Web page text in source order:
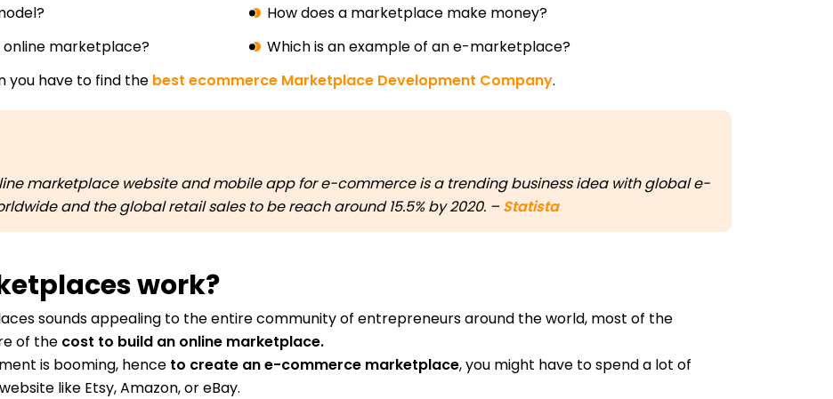
online marketplace?
How does a marketplace make money?
Which is an example of an e-marketplace?
you have to find the best ecommerce Marketplace Development Company.
marketplace website and mobile app for e-commerce is a trending business idea with global e-
and the global retail sales to be reach around 15.5% by 2020. – Statista
work?
sounds appealing to the entire community of entrepreneurs around the world, most of the
of the cost to build an online marketplace.
is booming, hence to create an e-commerce marketplace, you might have to spend a lot of
like Etsy, Amazon, or eBay.